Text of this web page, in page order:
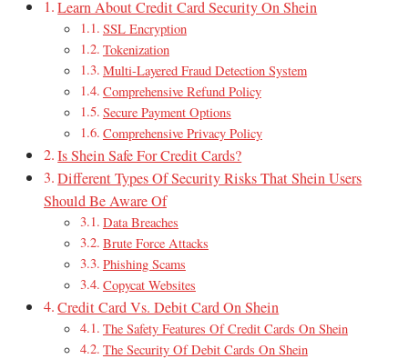
Learn About Credit Card Security On Shein
SSL Encryption
Tokenization
Multi-Layered Fraud Detection System
Comprehensive Refund Policy
Secure Payment Options
Comprehensive Privacy Policy
Is Shein Safe For Credit Cards?
Different Types Of Security Risks That Shein Users
Should Be Aware Of
Data Breaches
Brute Force Attacks
Phishing Scams
Copycat Websites
Credit Card Vs. Debit Card On Shein
The Safety Features Of Credit Cards On Shein
The Security Of Debit Cards On Shein